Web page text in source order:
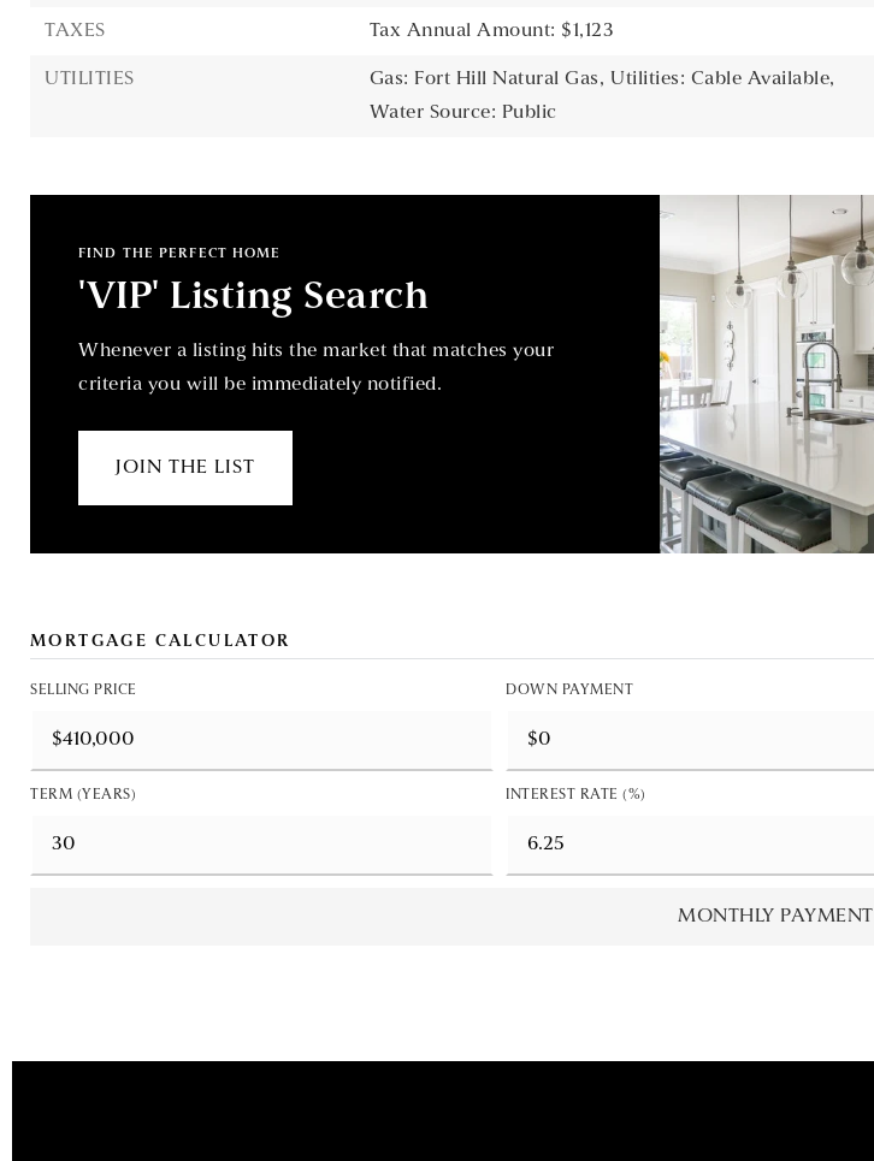
TAXES Tax Annual Amount: $1,123
UTILITIES Gas: Fort Hill Natural Gas, Utilities: Cable Available,
Water Source: Public
FIND THE PERFECT HOME
'VIP' Listing Search
Whenever a listing hits the market that matches your
criteria you will be immediately notified.
JOIN THE LIST
MORTGAGE CALCULATOR
SELLING PRICE DOWN PAYMENT
TERM (YEARS) INTEREST RATE (%)
MONTHLY PAYMENT